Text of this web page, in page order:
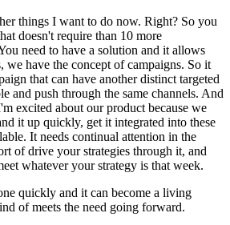
things I want to do now. Right? So you
doesn't require than 10 more
need to have a solution and it allows
have the concept of campaigns. So it
that can have another distinct targeted
and push through the same channels. And
excited about our product because we
it up quickly, get it integrated into these
It needs continual attention in the
of drive your strategies through it, and
whatever your strategy is that week.
quickly and it can become a living
of meets the need going forward.